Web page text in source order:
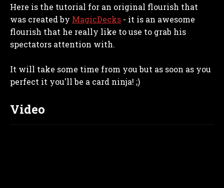
Here is the tutorial for an original flourish that
was created by MagicDecks - it is an awesome
flourish that he really like to use to grab his
spectators attention with.
It will take some time from you but as soon as you
perfect it you'll be a card ninja! ;)
Video